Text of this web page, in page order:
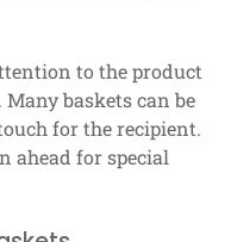
to the product
baskets can be
for the recipient.
ahead for special